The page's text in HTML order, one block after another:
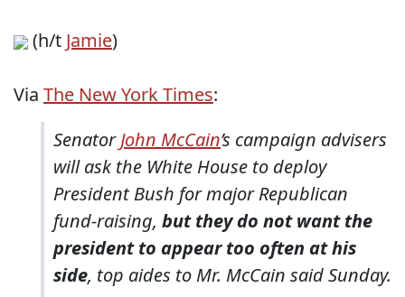
(h/t Jamie)
Via The New York Times:
SenatorJohn McCain’s campaign advisers
will ask the White House to deploy
President Bush for major Republican
fund-raising, but they do not want the
president to appear too often at his
side, top aides to Mr. McCain said Sunday.